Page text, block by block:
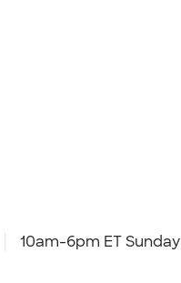
10am-6pm ET Sunday